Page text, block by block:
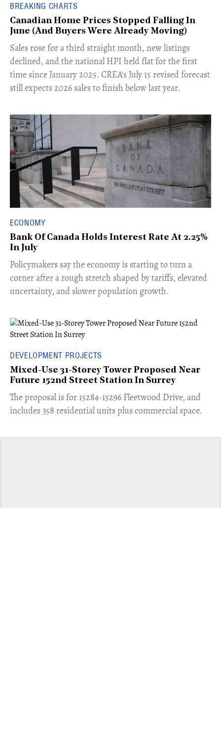
BREAKING CHARTS
Canadian Home Prices Stopped Falling In
June (And Buyers Were Already Moving)
​Sales rose for a third straight month, new listings
declined, and the national HPI held flat for the first
time since January 2025. CREA's July 15 revised forecast
still expects 2026 sales to finish below last year.
ECONOMY
Bank Of Canada Holds Interest Rate At 2.25%
In July
​Policymakers say the economy is starting to turn a
corner after a rough stretch shaped by tariffs, elevated
uncertainty, and slower population growth.
DEVELOPMENT PROJECTS
Mixed-Use 31-Storey Tower Proposed Near
Future 152nd Street Station In Surrey
​The proposal is for 15284-15296 Fleetwood Drive, and
includes 358 residential units plus commercial space.